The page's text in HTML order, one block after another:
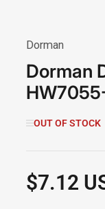
Dorman
Dorman
OUT OF STOCK
Regular
price
$7.12